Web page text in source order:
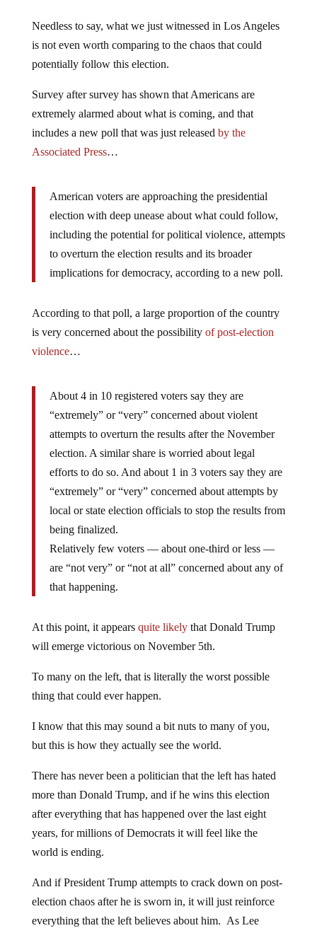
Needless to say, what we just witnessed in Los Angeles
is not even worth comparing to the chaos that could
potentially follow this election.
Survey after survey has shown that Americans are
extremely alarmed about what is coming, and that
includes a new poll that was just released by the
Associated Press…
American voters are approaching the presidential
election with deep unease about what could follow,
including the potential for political violence, attempts
to overturn the election results and its broader
implications for democracy, according to a new poll.
According to that poll, a large proportion of the country
is very concerned about the possibility of post-election
violence…
About 4 in 10 registered voters say they are
“extremely” or “very” concerned about violent
attempts to overturn the results after the November
election. A similar share is worried about legal
efforts to do so. And about 1 in 3 voters say they are
“extremely” or “very” concerned about attempts by
local or state election officials to stop the results from
being finalized.
Relatively few voters — about one-third or less —
are “not very” or “not at all” concerned about any of
that happening.
At this point, it appears quite likelythat Donald Trump
will emerge victorious on November 5th.
To many on the left, that is literally the worst possible
thing that could ever happen.
I know that this may sound a bit nuts to many of you,
but this is how they actually see the world.
There has never been a politician that the left has hated
more than Donald Trump, and if he wins this election
after everything that has happened over the last eight
years, for millions of Democrats it will feel like the
world is ending.
And if President Trump attempts to crack down on post-
election chaos after he is sworn in, it will just reinforce
everything that the left believes about him. As Lee